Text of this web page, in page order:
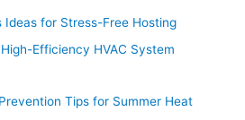
Ideas for Stress-Free Hosting
Efficiency HVAC System
Tips for Summer Heat